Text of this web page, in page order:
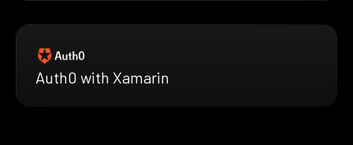
Auth0 with Xamarin